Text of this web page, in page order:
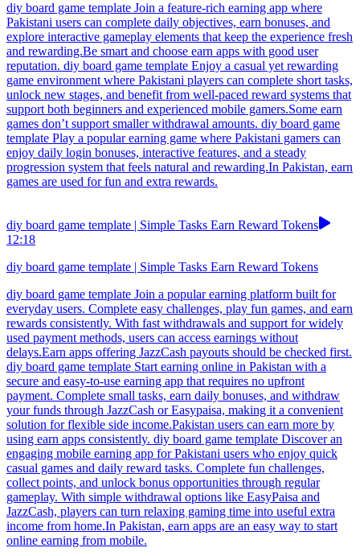
diy board game template Join a feature-rich earning app where
Pakistani users can complete daily objectives, earn bonuses, and
explore interactive gameplay elements that keep the experience fresh
and rewarding.Be smart and choose earn apps with good user
reputation. diy board game template Enjoy a casual yet rewarding
game environment where Pakistani players can complete short tasks,
unlock new stages, and benefit from well-paced reward systems that
support both beginners and experienced mobile gamers.Some earn
games don’t support smaller withdrawal amounts. diy board game
template Play a popular earning game where Pakistani gamers can
enjoy daily login bonuses, interactive features, and a steady
progression system that feels natural and rewarding.In Pakistan, earn
games are used for fun and extra rewards.
diy board game template | Simple Tasks Earn Reward Tokens
12:18
diy board game template | Simple Tasks Earn Reward Tokens
diy board game template Join a popular earning platform built for
everyday users. Complete easy challenges, play fun games, and earn
rewards consistently. With fast withdrawals and support for widely
used payment methods, users can access earnings without
delays.Earn apps offering JazzCash payouts should be checked first.
diy board game template Start earning online in Pakistan with a
secure and easy-to-use earning app that requires no upfront
payment. Complete small tasks, earn daily bonuses, and withdraw
your funds through JazzCash or Easypaisa, making it a convenient
solution for flexible side income.Pakistan users can earn more by
using earn apps consistently. diy board game template Discover an
engaging mobile earning app for Pakistani users who enjoy quick
casual games and daily reward tasks. Complete fun challenges,
collect points, and unlock bonus opportunities through regular
gameplay. With simple withdrawal options like EasyPaisa and
JazzCash, players can turn relaxing gaming time into useful extra
income from home.In Pakistan, earn apps are an easy way to start
online earning from mobile.